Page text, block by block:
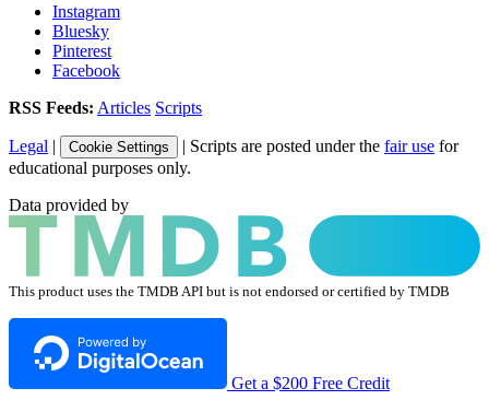
Instagram
Bluesky
Pinterest
Facebook
RSS Feeds: Articles Scripts
Legal | Cookie Settings | Scripts are posted under the fair use for
educational purposes only.
Data provided by
This product uses the TMDB API but is not endorsed or certified by TMDB
Get a $200 Free Credit